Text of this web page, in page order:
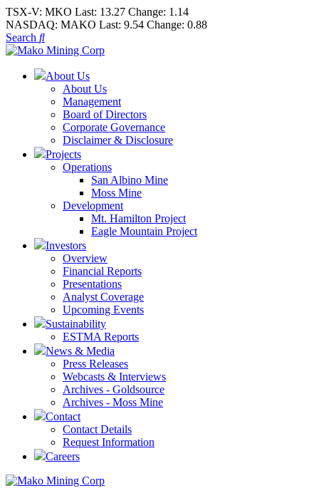
TSX-V: MKO Last: 13.27 Change: 1.14
NASDAQ: MAKO Last: 9.54 Change: 0.88
Search
About Us
About Us
Management
Board of Directors
Corporate Governance
Disclaimer & Disclosure
Projects
Operations
San Albino Mine
Moss Mine
Development
Mt. Hamilton Project
Eagle Mountain Project
Investors
Overview
Financial Reports
Presentations
Analyst Coverage
Upcoming Events
Sustainability
ESTMA Reports
News & Media
Press Releases
Webcasts & Interviews
Archives - Goldsource
Archives - Moss Mine
Contact
Contact Details
Request Information
Careers